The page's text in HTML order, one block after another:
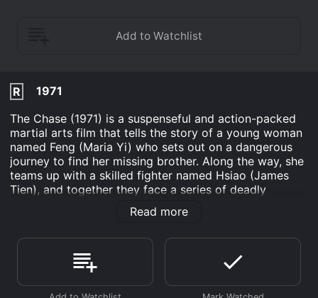
R
1971
The Chase (1971) is a suspenseful and action-packed
martial arts film that tells the story of a young woman
named Feng (Maria Yi) who sets out on a dangerous
journey to find her missing brother. Along the way, she
teams up with a skilled fighter named Hsiao (James
Tien), and together they face a series of deadly
obstacles and enemies.
Feng's brother is kidnapped by a group of ruthless
bandits while on a trip to visit their mother. Feng is
devastated by the news and decides to take matters
into her own hands by setting out to find her brother
Read more